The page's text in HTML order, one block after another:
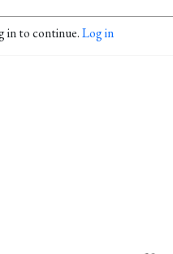
in to continue.Log in